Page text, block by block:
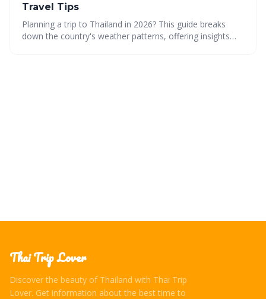
Travel Tips
Planning a trip to Thailand in 2026? This guide breaks
down the country's weather patterns, offering insights
Thai Trip Lover
Discover the beauty of Thailand with Thai Trip
Lover. Get information about the best time to